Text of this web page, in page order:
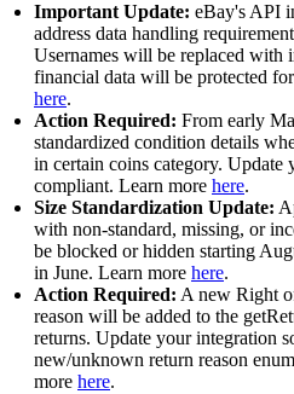
Important Update: eBay's API
address data handling
Usernames will be replaced with
financial data will be protected
here.
Action Required: From early
standardized condition details
in certain coins category. Update
compliant. Learn more here.
Size Standardization Update:
with non-standard, missing, or
be blocked or hidden starting
in June. Learn more here.
Action Required: A new Right
reason will be added to the
returns. Update your integration
new/unknown return reason
more here.